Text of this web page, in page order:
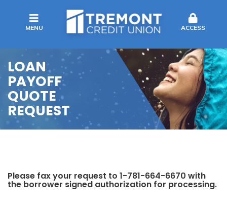
MENU ACCESS
LOAN
PAYOFF
QUOTE
REQUEST
Please fax your request to 1-781-664-6670 with
the borrower signed authorization for processing.